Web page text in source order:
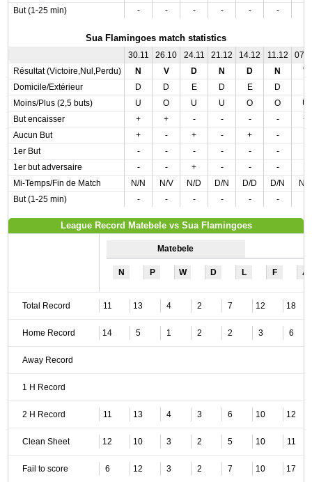
But (1-25 min)
- - - - - -
Sua Flamingoes match statistics
30.11 26.10 24.11 21.12 14.12 11.12
Résultat (Victoire,Nul,Perdu)
N V D N D N
V
Domicile/Extérieur
D D E D E D
Moins/Plus (2,5 buts)
U O U U O O
U
But encaisser
+ + - - - -
+
Aucun But
+ - + - + -
1er But
- - - - - -
1er but adversaire
- - + - - -
Mi-Temps/Fin de Match
N/N N/V N/D D/N D/D D/N
N/V
But (1-25 min)
- - - - - -
League Record Matebele vs Sua Flamingoes
Matebele
N P W D L F A
Total Record 11 13 4 2 7 12 18
Home Record 14 5 1 2 2 3 6
Away Record
1 H Record
2 H Record 11 13 4 3 6 10 12
Clean Sheet 12 10 3 2 5 10 11
Fail to score 6 12 3 2 7 10 17